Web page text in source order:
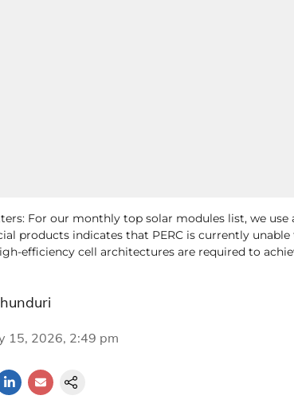
For our monthly top solar modules list, we use
products indicates that PERC is currently
efficiency cell architectures are required to
15, 2026, 2:49 pm